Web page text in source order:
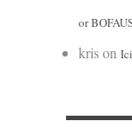
or
krison